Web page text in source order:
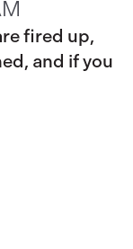
fired up,
and if you